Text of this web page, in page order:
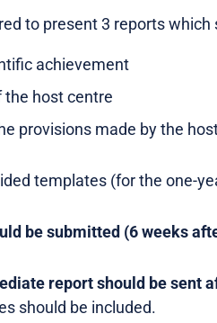
to present 3 reports
achievement
the host centre
provisions made by the
templates (for the one-
be submitted (6 weeks
report should be sent
should be included.